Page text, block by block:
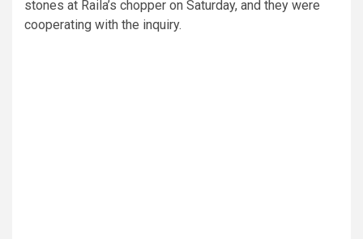
stones at Raila’s chopper on Saturday, and they were
cooperating with the inquiry.